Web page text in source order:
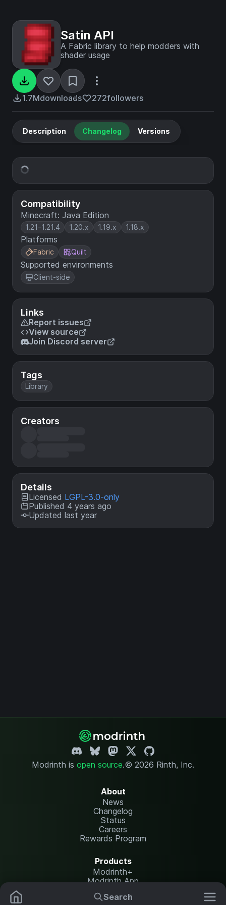
Search
Satin API
A Fabric library to help modders with
shader usage
1.7Mdownloads 272followers
Compatibility
Minecraft: Java Edition
1.21–1.21.4 1.20.x 1.19.x 1.18.x
Platforms
Fabric Quilt
Supported environments
Client-side
Links
Report issues
View source
Join Discord server
Tags
Library
Creators
Details
Licensed LGPL-3.0-only
Published 4 years ago
Updated last year
Description Changelog Versions
Modrinth is open source.© 2026 Rinth, Inc.
About
News
Changelog
Status
Careers
Rewards Program
Products
Modrinth+
Modrinth App
Modrinth Hosting